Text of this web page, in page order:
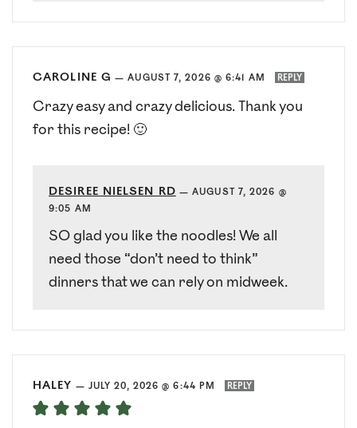
CAROLINE G —AUGUST 7, 2026 @ 6:41 AM REPLY
Crazy easy and crazy delicious. Thank you
for this recipe! 🙂
DESIREE NIELSEN RD —AUGUST 7, 2026 @
9:05 AM
SO glad you like the noodles! We all
need those “don’t need to think”
dinners that we can rely on midweek.
HALEY — JULY 20, 2026 @ 6:44 PM REPLY